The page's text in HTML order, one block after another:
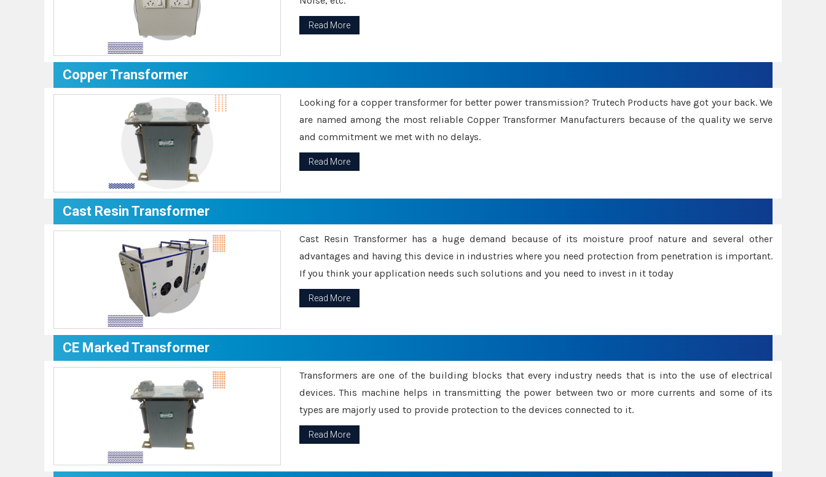
Read More
Copper Transformer
Looking for a copper transformer for better power transmission? Trutech Products have got your back. We
are named among the most reliable Copper Transformer Manufacturers because of the quality we serve
and commitment we met with no delays.
Read More
Cast Resin Transformer
Cast Resin Transformer has a huge demand because of its moisture proof nature and several other
advantages and having this device in industries where you need protection from penetration is important.
If you think your application needs such solutions and you need to invest in it today
Read More
CE Marked Transformer
Transformers are one of the building blocks that every industry needs that is into the use of electrical
devices. This machine helps in transmitting the power between two or more currents and some of its
types are majorly used to provide protection to the devices connected to it.
Read More